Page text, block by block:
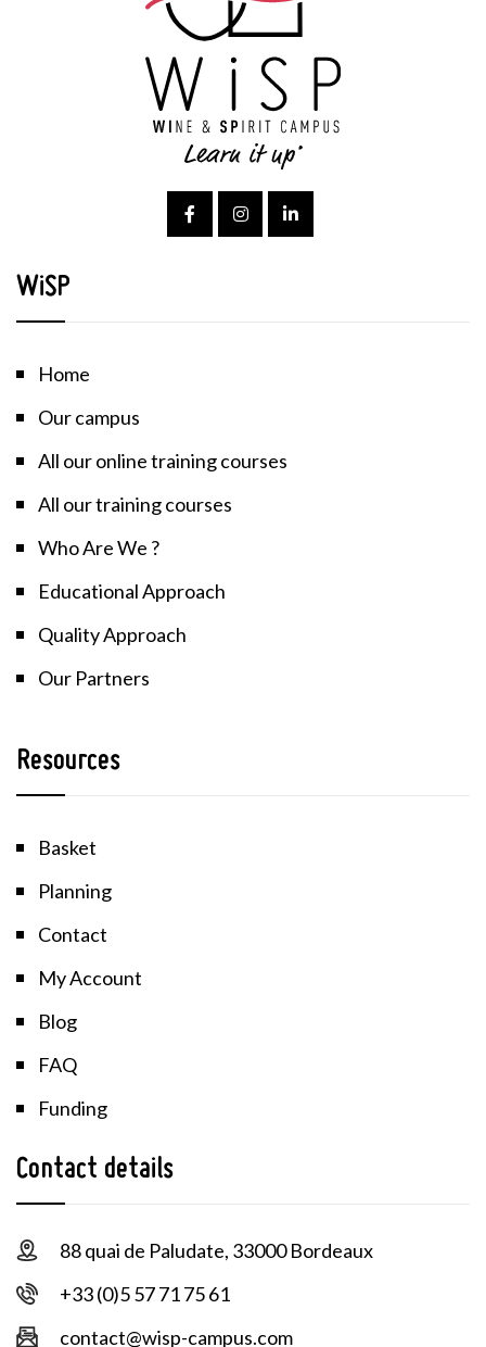
WiSP
Home
Our campus
All our online training courses
All our training courses
Who Are We ?
Educational Approach
Quality Approach
Our Partners
Resources
Basket
Planning
Contact
My Account
Blog
FAQ
Funding
Contact details
88 quai de Paludate, 33000 Bordeaux
+33 (0)5 57 71 75 61
contact@wisp-campus.com